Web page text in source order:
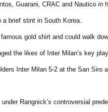
Guarani, CRAC and Nautico in
a brief stint in South Korea.
gold shirt and could walk
the likes of Inter Milan’s key
Inter Milan 5-2 at the San Siro
Rangnick’s controversial